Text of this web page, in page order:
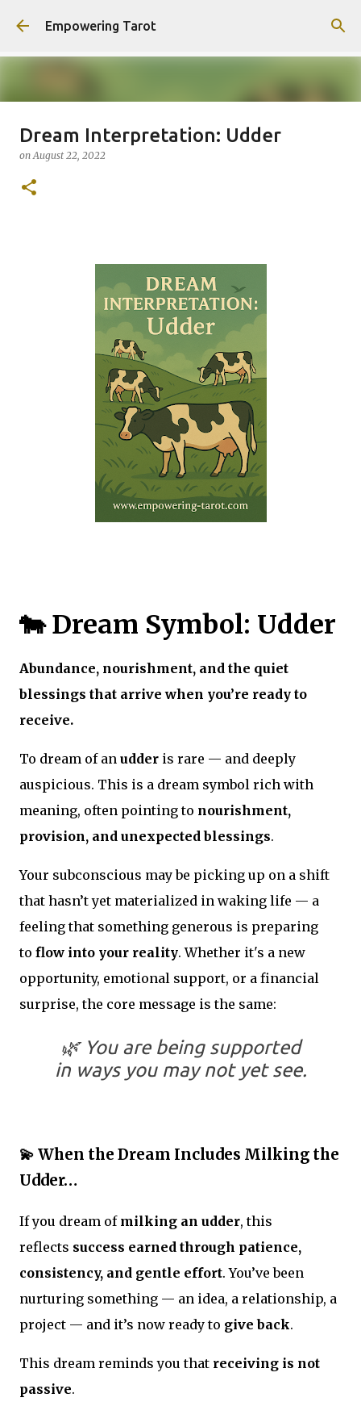
Skip to main content
Empowering Tarot
This Blog has moved to
empowering-spirit.com !
on
Dream Interpretation: Udder
onAugust 22, 2022
🐄 Dream Symbol: Udder
Abundance, nourishment, and the quiet
blessings that arrive when you’re ready to
receive.
To dream of an udder is rare — and deeply
auspicious. This is a dream symbol rich with
meaning, often pointing to nourishment,
provision, and unexpected blessings.
Your subconscious may be picking up on a shift
that hasn’t yet materialized in waking life — a
feeling that something generous is preparing
to flow into your reality. Whether it's a new
opportunity, emotional support, or a financial
surprise, the core message is the same:
🌿 You are being supported
in ways you may not yet see.
💫 When the Dream Includes Milking the
Udder…
If you dream of milking an udder, this
reflects success earned through patience,
consistency, and gentle effort. You’ve been
nurturing something — an idea, a relationship, a
project — and it’s now ready to give back.
This dream reminds you that receiving is not
passive.